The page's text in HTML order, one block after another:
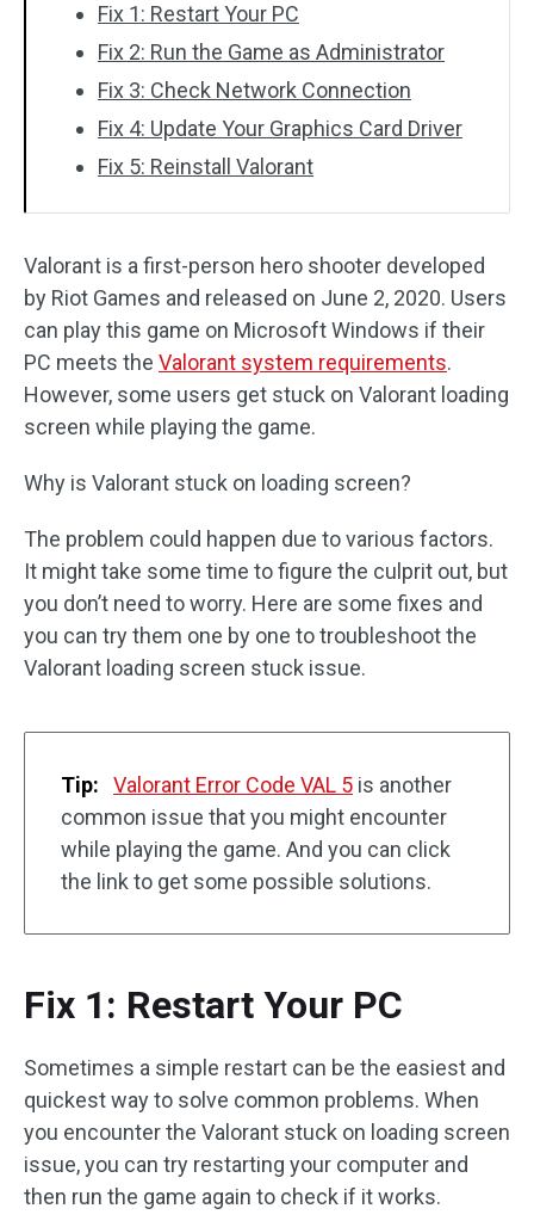
Fix 1: Restart Your PC
Fix 2: Run the Game as Administrator
Fix 3: Check Network Connection
Fix 4: Update Your Graphics Card Driver
Fix 5: Reinstall Valorant
Valorant is a first-person hero shooter developed
by Riot Games and released on June 2, 2020. Users
can play this game on Microsoft Windows if their
PC meets the Valorant system requirements.
However, some users get stuck on Valorant loading
screen while playing the game.
Why is Valorant stuck on loading screen?
The problem could happen due to various factors.
It might take some time to figure the culprit out, but
you don’t need to worry. Here are some fixes and
you can try them one by one to troubleshoot the
Valorant loading screen stuck issue.
Tip: Valorant Error Code VAL 5 is another
common issue that you might encounter
while playing the game. And you can click
the link to get some possible solutions.
Fix 1: Restart Your PC
Sometimes a simple restart can be the easiest and
quickest way to solve common problems. When
you encounter the Valorant stuck on loading screen
issue, you can try restarting your computer and
then run the game again to check if it works.